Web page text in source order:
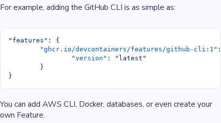
For example, adding the GitHub CLI is as simple as:
"features" : {
	"ghcr.io/devcontainers/features/github-cli:1"
		"version"
:
"latest"
	}
}
You can add AWS CLI, Docker, databases, or even create your
own Feature.